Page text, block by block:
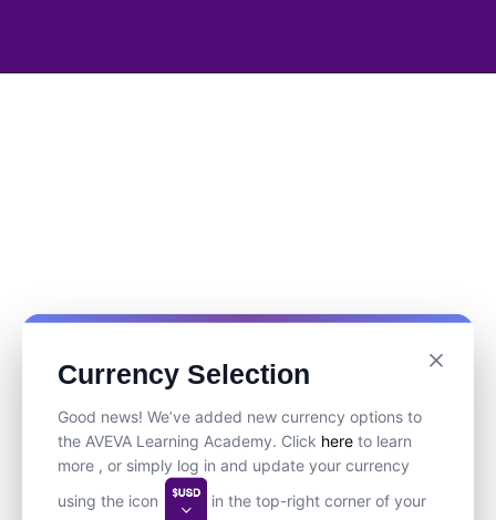
Currency Selection
Good news! We’ve added new currency options to
the AVEVA Learning Academy. Click here to learn
more , or simply log in and update your currency
using the icon
in the top-right corner of your